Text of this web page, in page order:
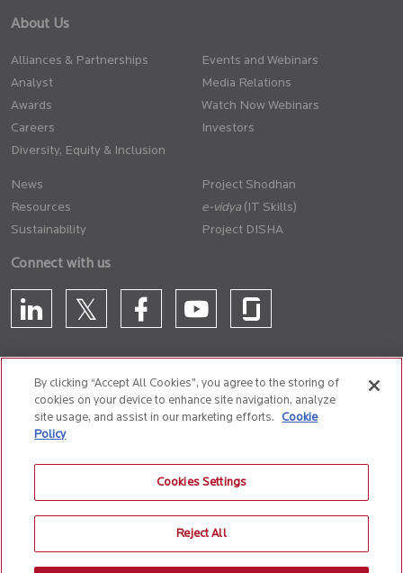
About Us
Alliances & Partnerships
Analyst
Awards
Careers
Diversity, Equity & Inclusion
Events and Webinars
Media Relations
Watch Now Webinars
Investors
News
Resources
Sustainability
Project Shodhan
(IT Skills)
Project DISHA
Connect with us
CONTACT US
Cookie Policy
Anti-Slavery and Human Trafficking Policy
© 2026 Birlasoft CIN: L72200PN1990PLC059594
By clicking “Accept All Cookies”, you agree to the storing of
cookies on your device to enhance site navigation, analyze
site usage, and assist in our marketing efforts.
Cookie
Policy
Cookies Settings
Reject All